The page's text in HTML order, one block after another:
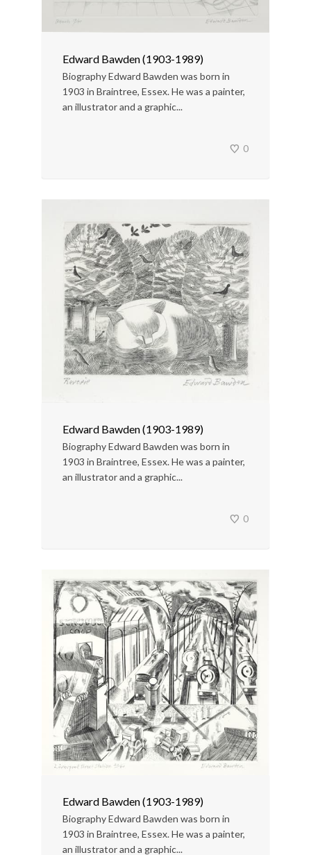
Edward Bawden (1903-1989)
Biography Edward Bawden was born in
1903 in Braintree, Essex. He was a painter,
an illustrator and a graphic...
0
Edward Bawden (1903-1989)
Biography Edward Bawden was born in
1903 in Braintree, Essex. He was a painter,
an illustrator and a graphic...
0
Edward Bawden (1903-1989)
Biography Edward Bawden was born in
1903 in Braintree, Essex. He was a painter,
an illustrator and a graphic...